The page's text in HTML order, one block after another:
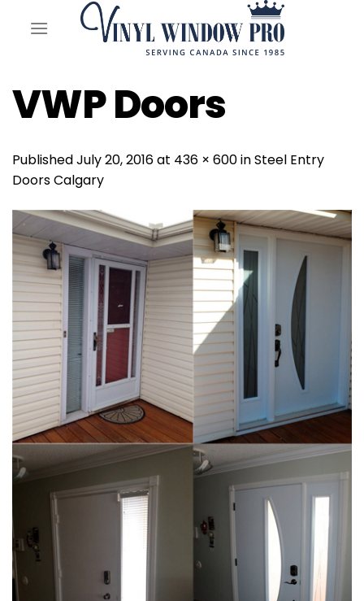
VWP Doors
PublishedJuly 20, 2016at 436 × 600inSteel Entry
Doors Calgary